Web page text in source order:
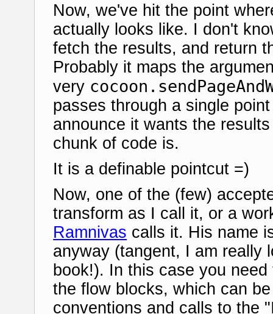
Now, we've hit the point
actually looks like. I don't
fetch the results, and return
Probably it maps the
very
passes through a single
announce it wants the
chunk of code is.
It is a definable pointcut =)
Now, one of the (few)
transform as I call it, or a
Ramnivas calls it. His name
anyway (tangent, I am really
book!). In this case you
the flow blocks, which can
conventions and calls to the